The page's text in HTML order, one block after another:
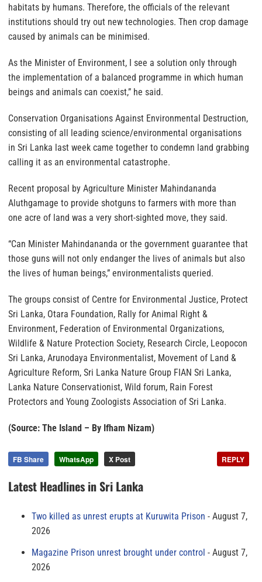
habitats by humans. Therefore, the officials of the relevant
institutions should try out new technologies. Then crop damage
caused by animals can be minimised.
As the Minister of Environment, I see a solution only through
the implementation of a balanced programme in which human
beings and animals can coexist,” he said.
Conservation Organisations Against Environmental Destruction,
consisting of all leading science/environmental organisations
in Sri Lanka last week came together to condemn land grabbing
calling it as an environmental catastrophe.
Recent proposal by Agriculture Minister Mahindananda
Aluthgamage to provide shotguns to farmers with more than
one acre of land was a very short-sighted move, they said.
“Can Minister Mahindananda or the government guarantee that
those guns will not only endanger the lives of animals but also
the lives of human beings,” environmentalists queried.
The groups consist of Centre for Environmental Justice, Protect
Sri Lanka, Otara Foundation, Rally for Animal Right &
Environment, Federation of Environmental Organizations,
Wildlife & Nature Protection Society, Research Circle, Leopocon
Sri Lanka, Arunodaya Environmentalist, Movement of Land &
Agriculture Reform, Sri Lanka Nature Group FIAN Sri Lanka,
Lanka Nature Conservationist, Wild forum, Rain Forest
Protectors and Young Zoologists Association of Sri Lanka.
(Source: The Island – By Ifham Nizam)
FB Share WhatsApp X Post REPLY
Latest Headlines in Sri Lanka
Two killed as unrest erupts at Kuruwita Prison
August 7,
2026
Magazine Prison unrest brought under control
August 7,
2026